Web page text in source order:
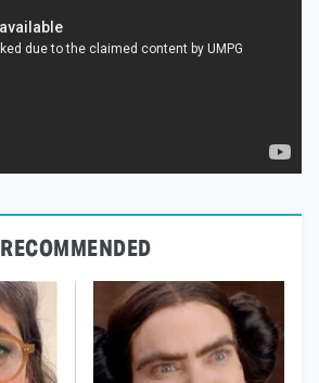
RECOMMENDED